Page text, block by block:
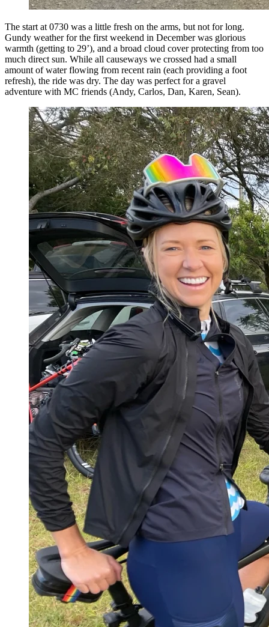
The start at 0730 was a little fresh on the arms, but not for long.
Gundy weather for the first weekend in December was glorious
warmth (getting to 29’), and a broad cloud cover protecting from too
much direct sun. While all causeways we crossed had a small
amount of water flowing from recent rain (each providing a foot
refresh), the ride was dry. The day was perfect for a gravel
adventure with MC friends (Andy, Carlos, Dan, Karen, Sean).